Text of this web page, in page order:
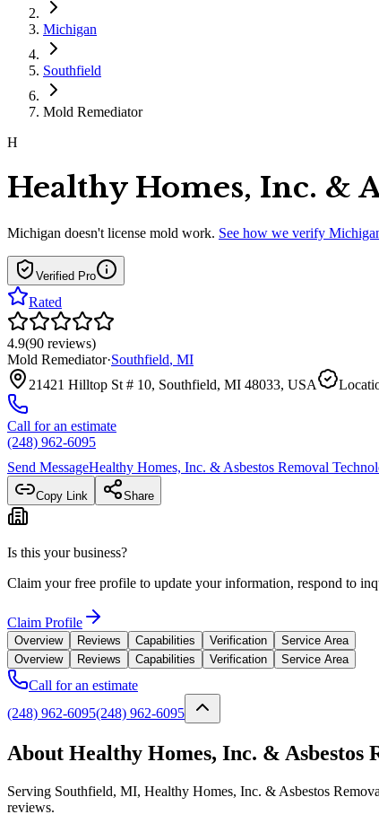
Michigan
Southfield
Mold Remediator
H
Healthy Homes, Inc. &
Michigan doesn't license mold work. See how we verify
Verified Pro
Rated
4.9(90 reviews)
Mold Remediator·Southfield, MI
21421 Hilltop St # 10, Southfield, MI 48033, USA
Call for an estimate
(248) 962-6095
Send MessageHealthy Homes, Inc. & Asbestos Removal
Copy Link Share
Is this your business?
Claim your free profile to update your information, respond to
Claim Profile
Overview Reviews Capabilities Verification
Service Area
Overview
Reviews Capabilities Verification Service Area
Call for an estimate
(248) 962-6095(248) 962-6095
About Healthy Homes, Inc. & Asbestos
Serving Southfield, MI, Healthy Homes, Inc. & Asbestos
reviews.